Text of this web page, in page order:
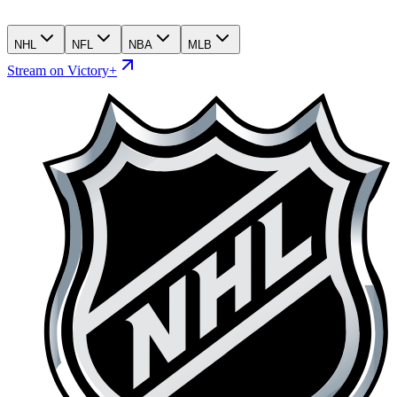
NHL NFL NBA MLB
Stream on Victory+